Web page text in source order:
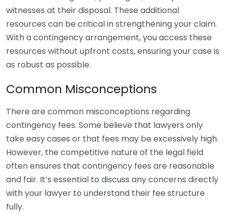
witnesses at their disposal. These additional
resources can be critical in strengthening your claim.
With a contingency arrangement, you access these
resources without upfront costs, ensuring your case is
as robust as possible.
Common Misconceptions
There are common misconceptions regarding
contingency fees. Some believe that lawyers only
take easy cases or that fees may be excessively high.
However, the competitive nature of the legal field
often ensures that contingency fees are reasonable
and fair. It’s essential to discuss any concerns directly
with your lawyer to understand their fee structure
fully.